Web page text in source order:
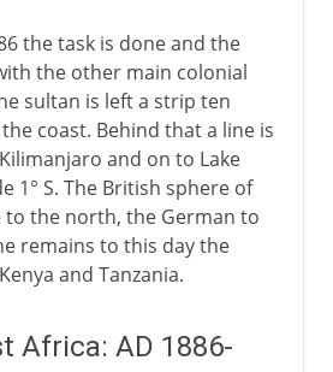
the task is done and the
the other main colonial
sultan is left a strip ten
coast. Behind that a line is
and on to Lake
1° S. The British sphere of
to the north, the German to
remains to this day the
and Tanzania.
Africa: AD 1886-